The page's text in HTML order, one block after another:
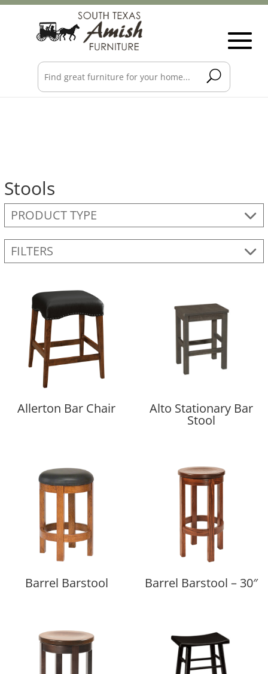
Stools
PRODUCT TYPE
FILTERS
Allerton Bar Chair Alto Stationary Bar
Stool
Barrel Barstool Barrel Barstool – 30″